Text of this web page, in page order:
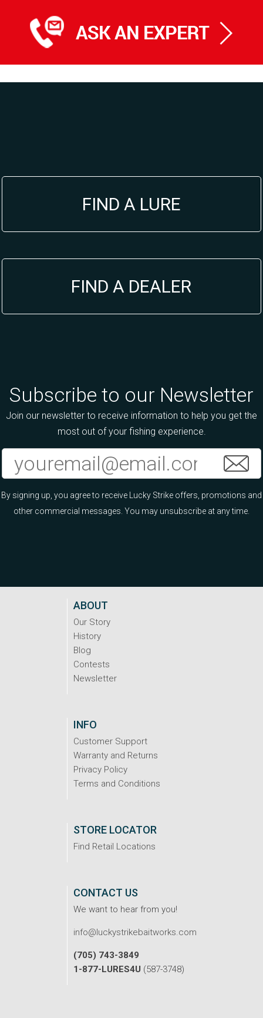
FIND A LURE
FIND A DEALER
Subscribe to our Newsletter
Join our newsletter to receive information to help you get the
most out of your fishing experience.
By signing up, you agree to receive Lucky Strike offers, promotions and
other commercial messages. You may unsubscribe at any time.
ABOUT
Our Story
History
Blog
Contests
Newsletter
INFO
Customer Support
Warranty and Returns
Privacy Policy
Terms and Conditions
STORE LOCATOR
Find Retail Locations
CONTACT US
We want to hear from you!
info@luckystrikebaitworks.com
(705) 743-3849
1-877-LURES4U (587-3748)